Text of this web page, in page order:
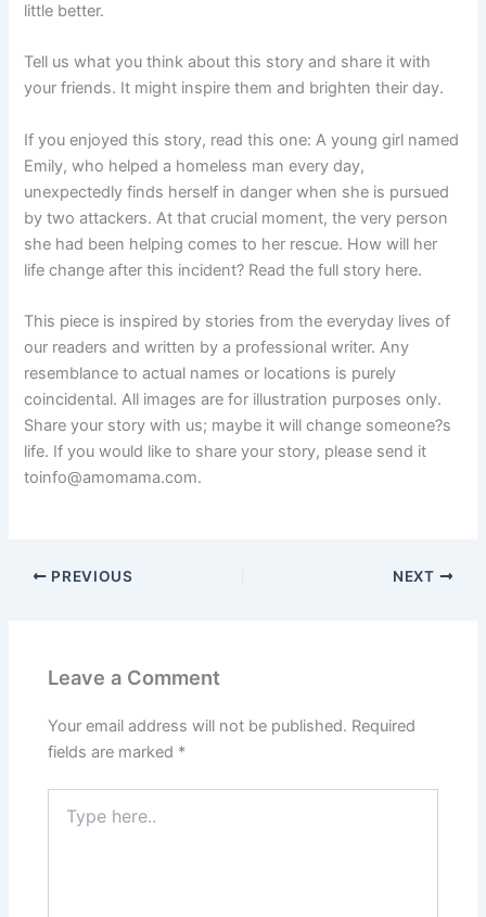
little better.
Tell us what you think about this story and share it with
your friends. It might inspire them and brighten their day.
If you enjoyed this story, read this one: A young girl named
Emily, who helped a homeless man every day,
unexpectedly finds herself in danger when she is pursued
by two attackers. At that crucial moment, the very person
she had been helping comes to her rescue. How will her
life change after this incident? Read the full story here.
This piece is inspired by stories from the everyday lives of
our readers and written by a professional writer. Any
resemblance to actual names or locations is purely
coincidental. All images are for illustration purposes only.
Share your story with us; maybe it will change someone?s
life. If you would like to share your story, please send it
toinfo@amomama.com.
PREVIOUS NEXT
Leave a Comment
Your email address will not be published. Required
fields are marked *
here..